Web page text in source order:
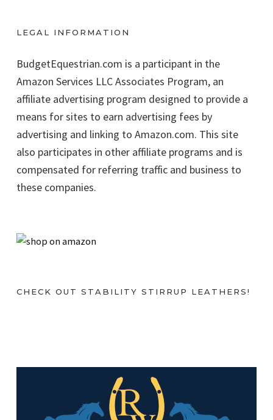
LEGAL INFORMATION
BudgetEquestrian.com is a participant in the
Amazon Services LLC Associates Program, an
affiliate advertising program designed to provide a
means for sites to earn advertising fees by
advertising and linking to Amazon.com. This site
also participates in other affiliate programs and is
compensated for referring traffic and business to
these companies.
CHECK OUT STABILITY STIRRUP LEATHERS!